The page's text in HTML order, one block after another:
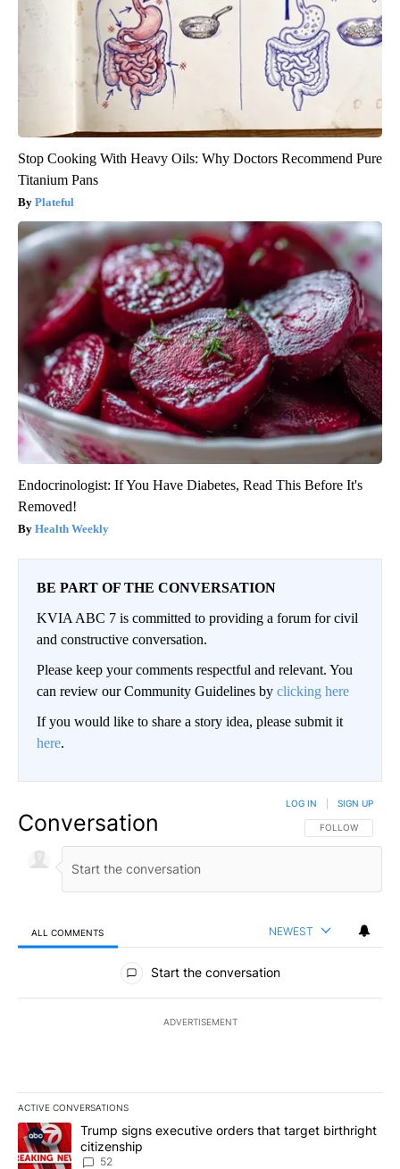
Stop Cooking With Heavy Oils: Why Doctors Recommend Pure
Titanium Pans
Plateful
Endocrinologist: If You Have Diabetes, Read This Before It's
Removed!
Health Weekly
BE PART OF THE CONVERSATION
KVIA ABC 7 is committed to providing a forum for civil
and constructive conversation.
Please keep your comments respectful and relevant. You
can review our Community Guidelines by clicking here
If you would like to share a story idea, please submit it
here.
Conversation FOLLOW THIS
FOLLOW
LOG IN SIGN UP
ALL COMMENTS NEWEST
All Comments
Start the conversation
ADVERTISEMENT
ACTIVE CONVERSATIONS
The following is a list of the most commented articles in the last
A trending article titled "Trump signs executive orders that
Trump signs executive orders that target birthright
citizenship
52